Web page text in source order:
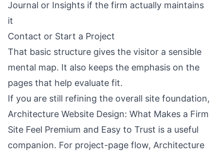
Journal or Insights if the firm actually maintains
it
Contact or Start a Project
That basic structure gives the visitor a sensible
mental map. It also keeps the emphasis on the
pages that help evaluate fit.
If you are still refining the overall site foundation,
Architecture Website Design: What Makes a Firm
Site Feel Premium and Easy to Trust is a useful
companion. For project-page flow, Architecture